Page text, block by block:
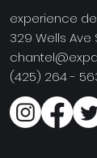
experience
329 Wells Ave
(425) 264 -